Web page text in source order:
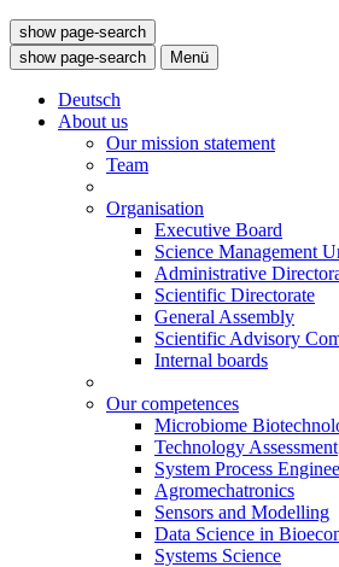
show page-search
show page-search
Menü
Deutsch
About us
Our mission statement
Team
Organisation
Executive Board
Science Management
Administrative
Scientific Directorate
General Assembly
Scientific Advisory
Internal boards
Our competences
Microbiome
Technology Assessment
System Process
Agromechatronics
Sensors and Modelling
Data Science in
Systems Science